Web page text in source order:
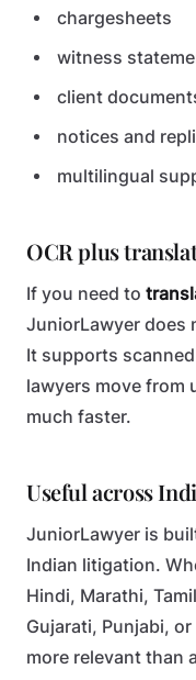
chargesheets
witness
client
notices and
multilingual
OCR plus
If you need to
JuniorLawyer does
It supports
lawyers move from
much faster.
Useful across
JuniorLawyer is
Indian litigation.
Hindi, Marathi,
Gujarati, Punjabi,
more relevant than